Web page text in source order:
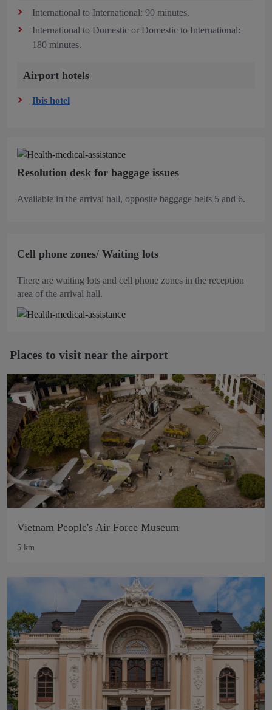
International to International: 90 minutes.
International to Domestic or Domestic to International:
180 minutes.
Airport hotels
Ibis hotel
Resolution desk for baggage issues
Available in the arrival hall, opposite baggage belts 5 and 6.
Cell phone zones/ Waiting lots
There are waiting lots and cell phone zones in the reception
area of the arrival hall.
Places to visit near the airport
Vietnam People's Air Force Museum
5 km